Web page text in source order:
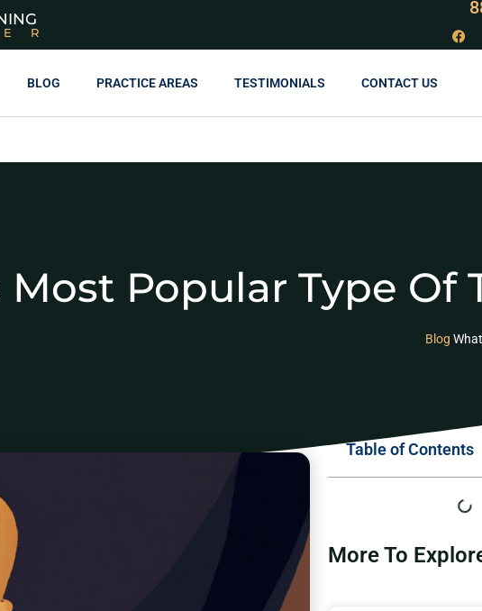
BLOG PRACTICE AREAS TESTIMONIALS CONTACT US
Popular Type Of
Blog
Table of Contents
More To